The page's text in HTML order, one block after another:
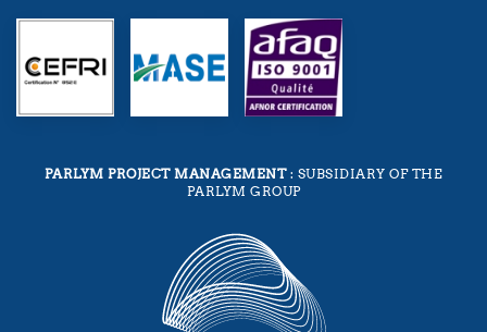
PARLYM PROJECT MANAGEMENT: SUBSIDIARY OF THE
PARLYM GROUP